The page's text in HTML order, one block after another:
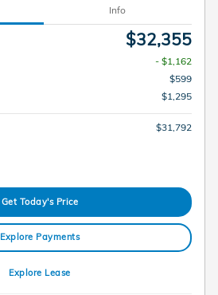
Info
$32,355
- $1,162
$599
$1,295
$31,792
Get Today's Price
Explore Payments
Explore Lease